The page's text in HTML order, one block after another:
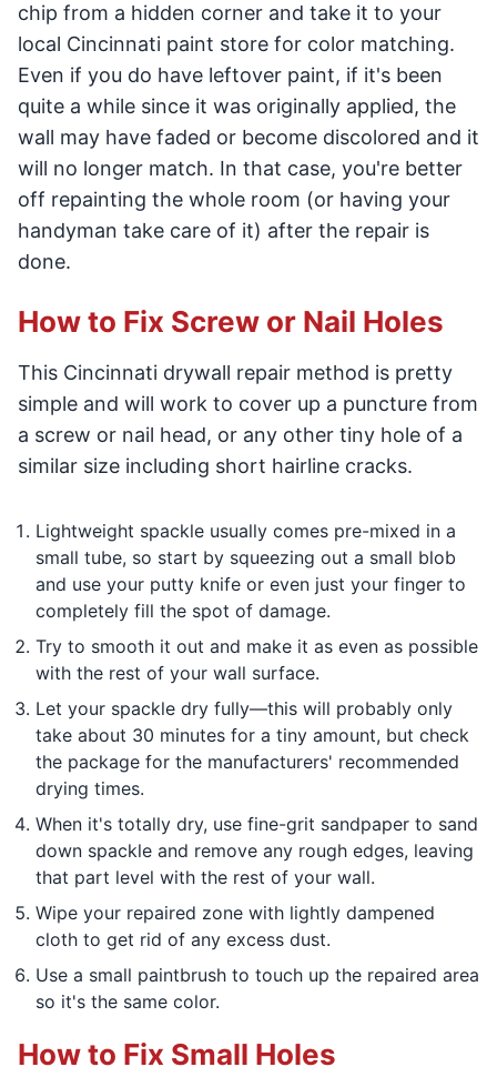
chip from a hidden corner and take it to your
local Cincinnati paint store for color matching.
Even if you do have leftover paint, if it's been
quite a while since it was originally applied, the
wall may have faded or become discolored and it
will no longer match. In that case, you're better
off repainting the whole room (or having your
handyman take care of it) after the repair is
done.
How to Fix Screw or Nail Holes
This Cincinnati drywall repair method is pretty
simple and will work to cover up a puncture from
a screw or nail head, or any other tiny hole of a
similar size including short hairline cracks.
Lightweight spackle usually comes pre-mixed in a
small tube, so start by squeezing out a small blob
and use your putty knife or even just your finger to
completely fill the spot of damage.
Try to smooth it out and make it as even as possible
with the rest of your wall surface.
Let your spackle dry fully—this will probably only
take about 30 minutes for a tiny amount, but check
the package for the manufacturers' recommended
drying times.
When it's totally dry, use fine-grit sandpaper to sand
down spackle and remove any rough edges, leaving
that part level with the rest of your wall.
Wipe your repaired zone with lightly dampened
cloth to get rid of any excess dust.
Use a small paintbrush to touch up the repaired area
so it's the same color.
How to Fix Small Holes